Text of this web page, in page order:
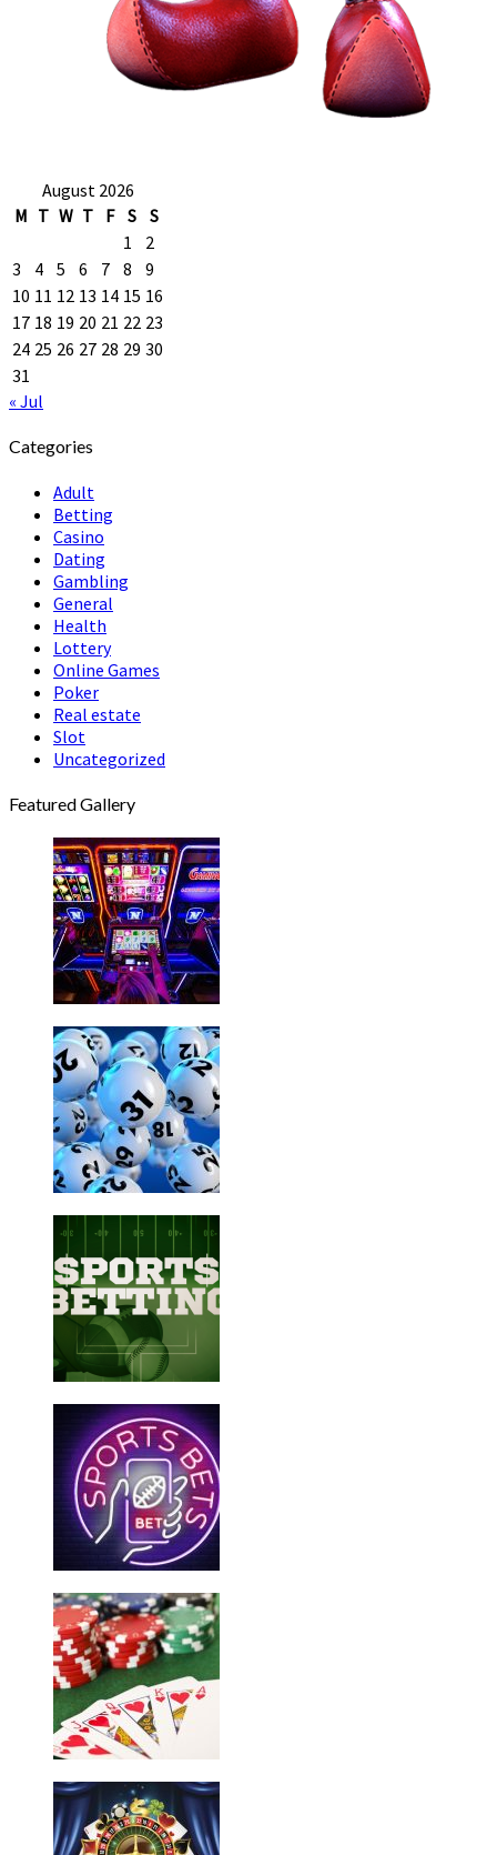
August 2026
M T W T F S S
1
2
3
4 5 6 7 8
9
10 11 12 13 14 15 16
17 18 19 20 21 22 23
24 25 26 27 28 29 30
31
« Jul
Categories
Adult
Betting
Casino
Dating
Gambling
General
Health
Lottery
Online Games
Poker
Real estate
Slot
Uncategorized
Featured Gallery